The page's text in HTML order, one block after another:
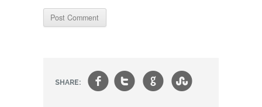
SHARE: ft g s